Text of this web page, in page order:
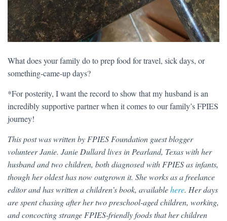
What does your family do to prep food for travel, sick days, or
something-came-up days?
*For posterity, I want the record to show that my husband is an
incredibly supportive partner when it comes to our family’s FPIES
journey!
This post was written by FPIES Foundation guest blogger
volunteer Janie. Janie Dullard lives in Pearland, Texas with her
husband and two children, both diagnosed with FPIES as infants,
though her oldest has now outgrown it. She works as a freelance
editor and has written a children’s book, availablehere. Her days
are spent chasing after her two preschool-aged children, working,
and concocting strange FPIES-friendly foods that her children